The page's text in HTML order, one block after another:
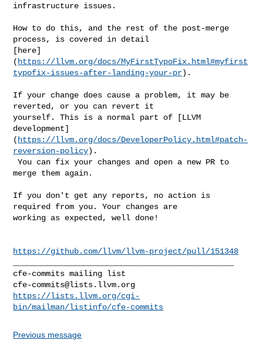
infrastructure issues.
How to do this, and the rest of the post-merge
process, is covered in detail
[here]
( https://llvm.org/docs/MyFirstTypoFix.html#myfirst
typofix-issues-after-landing-your-pr).
If your change does cause a problem, it may be
reverted, or you can revert it
yourself. This is a normal part of [LLVM
development]
( https://llvm.org/docs/DeveloperPolicy.html#patch-
reversion-policy).
You can fix your changes and open a new PR to
merge them again.
If you don't get any reports, no action is
required from you. Your changes are
working as expected, well done!
https://github.com/llvm/llvm-project/pull/151348
cfe-commits@lists.llvm.org
https://lists.llvm.org/cgi-
bin/mailman/listinfo/cfe-commits
Previous message